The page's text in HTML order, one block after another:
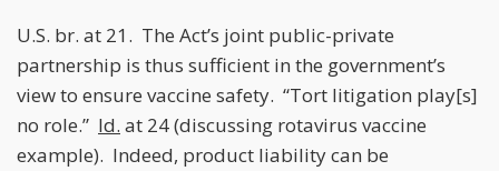
U.S. br. at 21. The Act’s joint public-private
partnership is thus sufficient in the government’s
view to ensure vaccine safety. “Tort litigation play[s]
no role.” Id. at 24 (discussing rotavirus vaccine
example). Indeed, product liability can be